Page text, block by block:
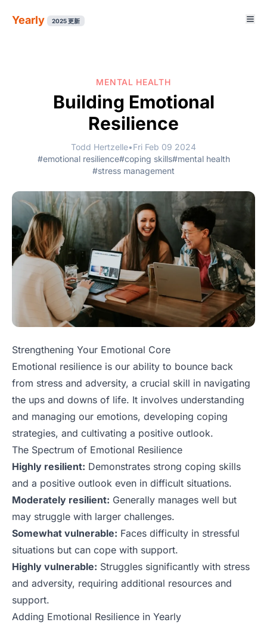
Yearly 2025 更新
MENTAL HEALTH
Building Emotional
Resilience
Todd Hertzelle•Fri Feb 09 2024
#emotional resilience#coping skills#mental health
#stress management
Strengthening Your Emotional Core
Emotional resilience is our ability to bounce back
from stress and adversity, a crucial skill in navigating
the ups and downs of life. It involves understanding
and managing our emotions, developing coping
strategies, and cultivating a positive outlook.
The Spectrum of Emotional Resilience
Highly resilient: Demonstrates strong coping skills
and a positive outlook even in difficult situations.
Moderately resilient: Generally manages well but
may struggle with larger challenges.
Somewhat vulnerable: Faces difficulty in stressful
situations but can cope with support.
Highly vulnerable: Struggles significantly with stress
and adversity, requiring additional resources and
support.
Adding Emotional Resilience in Yearly